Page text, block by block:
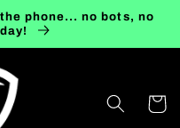
phone... no bots, no
Cart